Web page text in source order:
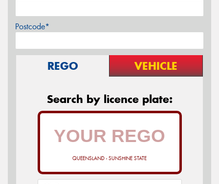
Postcode*
REGO VEHICLE
Search by licence plate:
QUEENSLAND - SUNSHINE STATE